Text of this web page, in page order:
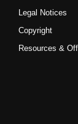
Legal Notices
Copyright
Resources &